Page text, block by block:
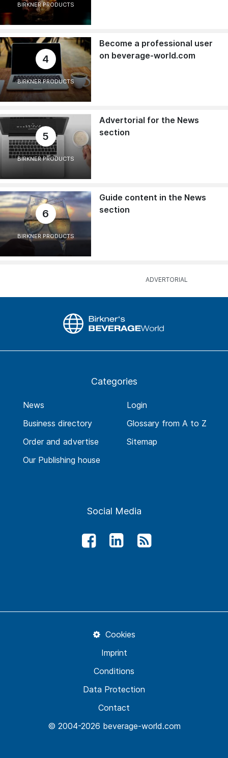
BIRKNER PRODUCTS
4
BIRKNER PRODUCTS
Become a professional user
on beverage-world.com
5
BIRKNER PRODUCTS
Advertorial for the News
section
6
BIRKNER PRODUCTS
Guide content in the News
section
Categories
News
Business directory
Order and advertise
Our Publishing house
Login
Glossary from A to Z
Sitemap
Social Media
© 2004-2026 beverage-world.com
Contact
Data Protection
Conditions
Imprint
Cookies